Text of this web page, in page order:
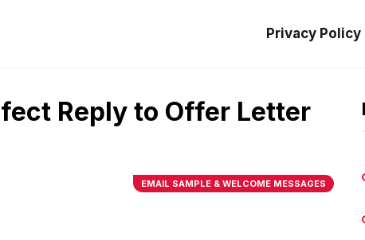
Privacy Policy
Reply to Offer Letter
EMAIL SAMPLE & WELCOME MESSAGES